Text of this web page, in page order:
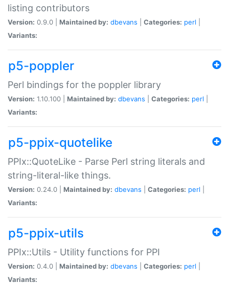
listing contributors
Version: 0.9.0 | Maintained by: dbevans Categories: perl
Variants:
p5-poppler
Perl bindings for the poppler library
Version: 1.10.100 | Maintained by: dbevans Categories: perl
Variants:
p5-ppix-quotelike
PPIx::QuoteLike - Parse Perl string literals and
string-literal-like things.
Version: 0.24.0 | Maintained by: dbevans Categories: perl
Variants:
p5-ppix-utils
PPIx::Utils - Utility functions for PPI
Version: 0.4.0 | Maintained by: dbevans Categories: perl
Variants: